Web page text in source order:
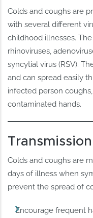
Colds and coughs are
with several different
childhood illnesses.
rhinoviruses,
syncytial virus (RSV).
and can spread easily
infected person
contaminated hands.
Colds and coughs are
days of illness when
prevent the spread of
Encourage frequent